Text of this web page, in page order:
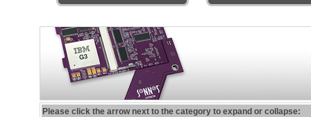
Please click the arrow next to the category to expand or collapse: